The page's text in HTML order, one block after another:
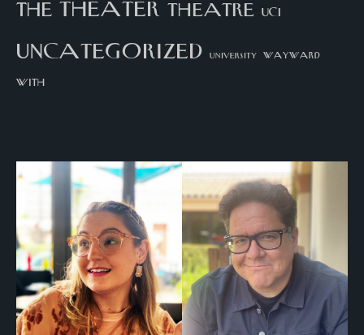
the theatre UCI
uncategorized university wayward
with